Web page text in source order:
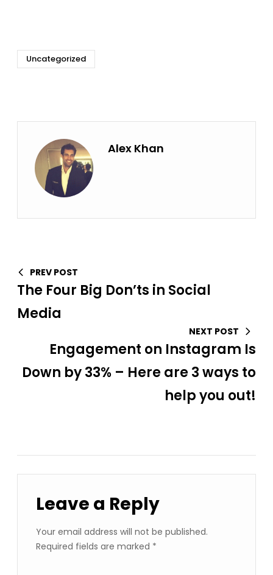
Uncategorized
Alex Khan
PREV POST
The Four Big Don’ts in Social
Media
NEXT POST
Engagement on Instagram Is
Down by 33% – Here are 3 ways to
help you out!
Leave a Reply
Your email address will not be published.
Required fields are marked *